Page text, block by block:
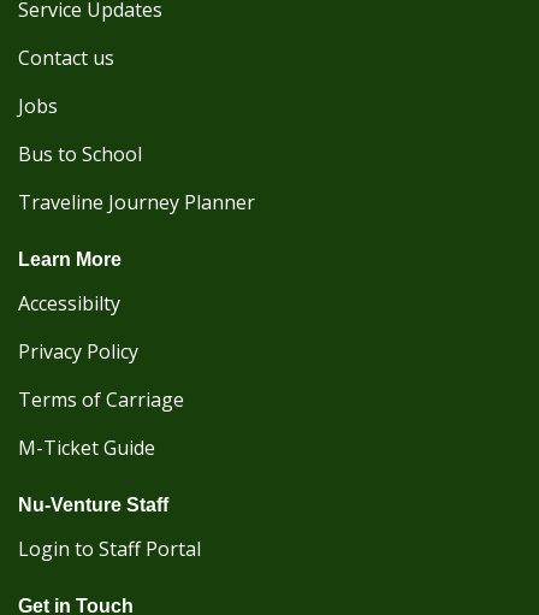
Service Updates
Contact us
Jobs
Bus to School
Traveline Journey Planner
Learn More
Accessibilty
Privacy Policy
Terms of Carriage
M-Ticket Guide
Nu-Venture Staff
Login to Staff Portal
Get in Touch